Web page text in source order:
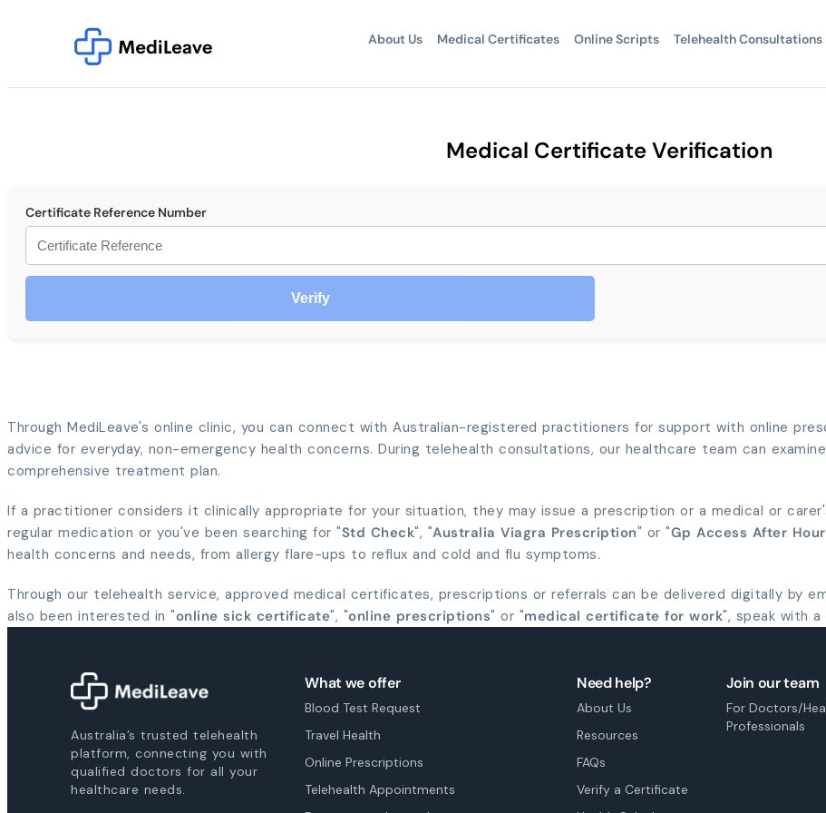
About Us Medical Certificates Online Scripts Telehealth Consultations
Medical Certificate Verification
Certificate Reference Number
Through MediLeave's online clinic, you can connect with Australian-registered practitioners for support with online
advice for everyday, non-emergency health concerns. During telehealth consultations, our healthcare team can
comprehensive treatment plan.
If a practitioner considers it clinically appropriate for your situation, they may issue a prescription or a medical or
regular medication or you've been searching for "Std Check", "Australia Viagra Prescription" or "Gp Access After
health concerns and needs, from allergy flare-ups to reflux and cold and flu symptoms.
Through our telehealth service, approved medical certificates, prescriptions or referrals can be delivered digitally by
also been interested in "online sick certificate", "online prescriptions" or "medical certificate for work", speak with
Australia’s trusted telehealth
platform, connecting you with
qualified doctors for all your
healthcare needs.
What we offer
Blood Test Request
Travel Health
Online Prescriptions
Telehealth Appointments
Need help?
About Us
Resources
FAQs
Verify a Certificate
Join our team
For Doctors/
Professionals